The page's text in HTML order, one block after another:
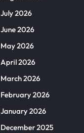
July 2026
June 2026
May 2026
April 2026
March 2026
February 2026
January 2026
December 2025